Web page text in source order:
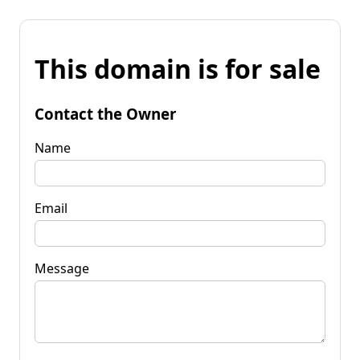
This domain is for sale
Contact the Owner
Name
Email
Message